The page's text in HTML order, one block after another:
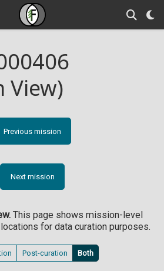
View)
Previous mission
Next mission
This page shows mission-level
for data curation purposes.
Post-curation Both